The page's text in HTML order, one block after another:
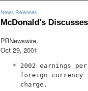
News Releases
McDonald's
PRNewswire
Oct 29, 2001
* 2002 earnings
foreign currency
     charge.